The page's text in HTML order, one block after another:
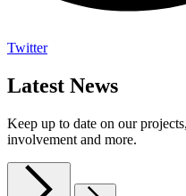
Twitter
Latest News
Keep up to date on our
involvement and more.